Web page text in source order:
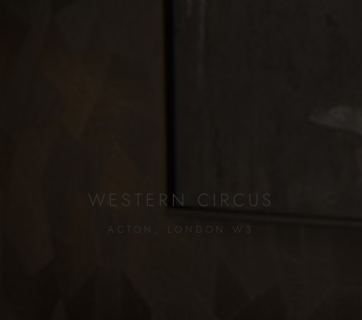
WESTERN CIRCUS
ACTON, LONDON W3